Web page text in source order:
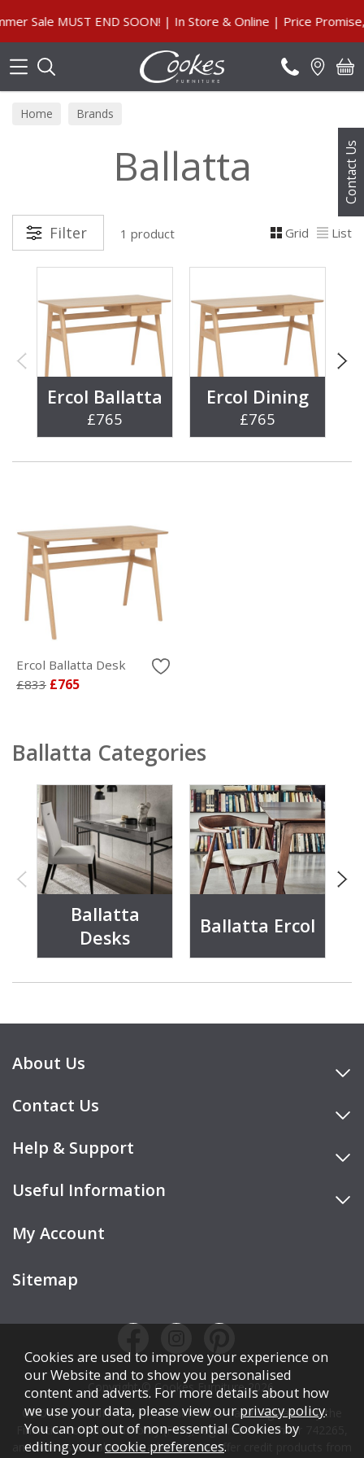
Contact Us
Sale MUST END SOON! | In Store & Online | Price Promise,
Home Brands
Ballatta
Filter 1 product Grid List
Ercol Ballatta
£765
Ercol Dining
£765
Ercol Ballatta Desk
£833 £765
Ballatta Categories
Ballatta
Desks
Ballatta Ercol
About Us
Contact Us
Help & Support
Useful Information
My Account
Sitemap
Copyright © Cookes Furniture 2026.
COOKES FURNITURE LTD is authorised and regulated by the
Financial Conduct Authority (FCA), registration number 742265,
and acts as a broker, not a lender. We offer credit products from
Cookies are used to improve your experience on
our Website and to show you personalised
content and adverts. For more details about how
we use your data, please view our privacy policy.
You can opt out of non-essential Cookies by
editing yourcookie preferences.